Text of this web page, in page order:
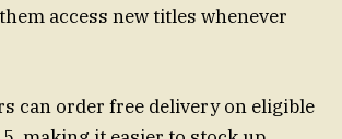
access new titles whenever
can order free delivery on eligible